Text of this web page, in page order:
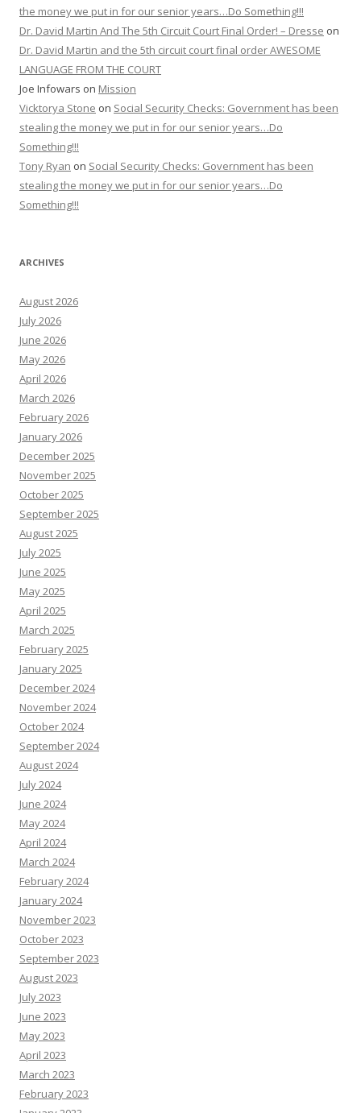
the money we put in for our senior years…Do Something!!!
Dr. David Martin And The 5th Circuit Court Final Order! – Dresse on
Dr. David Martin and the 5th circuit court final order AWESOME
LANGUAGE FROM THE COURT
Joe Infowars on Mission
Vicktorya Stone on Social Security Checks: Government has been
stealing the money we put in for our senior years…Do
Something!!!
Tony Ryan on Social Security Checks: Government has been
stealing the money we put in for our senior years…Do
Something!!!
ARCHIVES
August 2026
July 2026
June 2026
May 2026
April 2026
March 2026
February 2026
January 2026
December 2025
November 2025
October 2025
September 2025
August 2025
July 2025
June 2025
May 2025
April 2025
March 2025
February 2025
January 2025
December 2024
November 2024
October 2024
September 2024
August 2024
July 2024
June 2024
May 2024
April 2024
March 2024
February 2024
January 2024
November 2023
October 2023
September 2023
August 2023
July 2023
June 2023
May 2023
April 2023
March 2023
February 2023